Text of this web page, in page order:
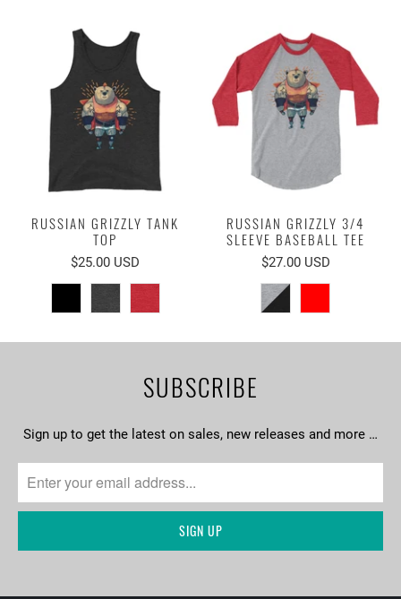
RUSSIAN GRIZZLY TANK
TOP
$25.00 USD
RUSSIAN GRIZZLY 3/4
SLEEVE BASEBALL TEE
$27.00 USD
SUBSCRIBE
Sign up to get the latest on sales, new releases and more …